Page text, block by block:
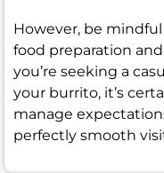
However, be
food preparation
you’re seeking a
your burrito, it’s
manage
perfectly smooth